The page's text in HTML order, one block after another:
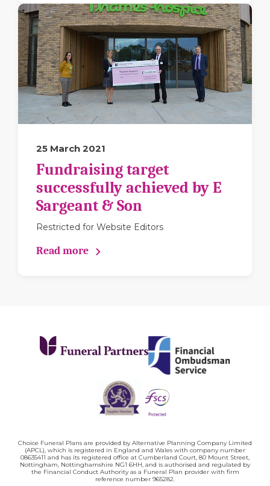
25 March 2021
Fundraising target
successfully achieved by E
Sargeant & Son
Restricted for Website Editors
Read more
Choice Funeral Plans are provided by Alternative Planning Company Limited
(APCL), which is registered in England and Wales with company number
08635411 and has its registered office at Cumberland Court, 80 Mount Street,
Nottingham, Nottinghamshire NG1 6HH, and is authorised and regulated by
the Financial Conduct Authority as a Funeral Plan provider with firm
reference number 965282.